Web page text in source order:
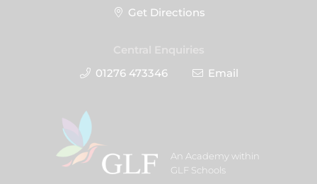
Get Directions
01276 473346
Email
An Academy within
GLF Schools